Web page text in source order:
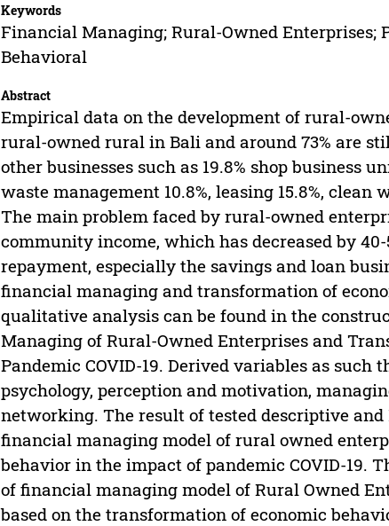
Keywords
Financial Managing; Rural-Owned Enterprises;
Behavioral
Abstract
Empirical data on the development of rural-
rural-owned rural in Bali and around 73% are
other businesses such as 19.8% shop business
waste management 10.8%, leasing 15.8%, clean
The main problem faced by rural-owned
community income, which has decreased by 40-
repayment, especially the savings and loan
financial managing and transformation of
qualitative analysis can be found in the
Managing of Rural-Owned Enterprises and
Pandemic COVID-19. Derived variables as
psychology, perception and motivation,
networking. The result of tested descriptive
financial managing model of rural owned
behavior in the impact of pandemic COVID-19.
of financial managing model of Rural Owned
based on the transformation of economic